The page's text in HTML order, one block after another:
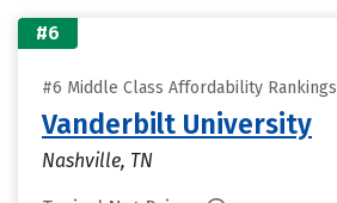
#6
#6 Middle Class Affordability Rankings
Vanderbilt University
Nashville, TN